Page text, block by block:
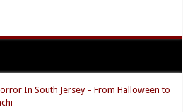
In South Jersey – From Halloween to